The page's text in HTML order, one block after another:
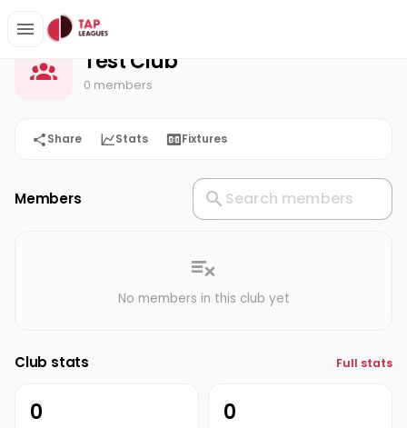
Home Test Club
Test Club
0 members
Share Stats Fixtures
Members
No members in this club yet
Club stats Full stats
0 0